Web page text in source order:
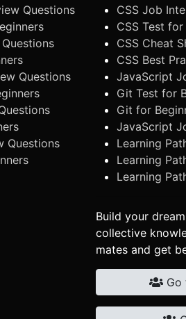
Questions
Questions
Questions
CSS Job
CSS Test
CSS Cheat
CSS Best
JavaScript
Git Test for
Git for
JavaScript
Learning
Learning
Learning
Build your
collective
mates and get
Go